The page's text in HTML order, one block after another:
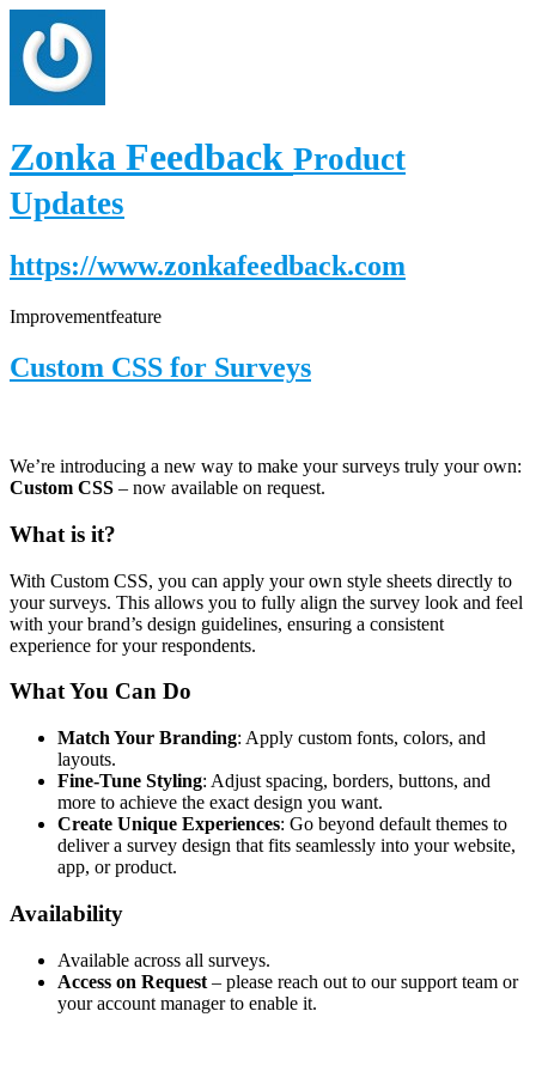
Zonka Feedback Product
Updates
https://www.zonkafeedback.com
Improvementfeature
Custom CSS for Surveys
We’re introducing a new way to make your surveys truly your own:
Custom CSS – now available on request.
What is it?
With Custom CSS, you can apply your own style sheets directly to
your surveys. This allows you to fully align the survey look and feel
with your brand’s design guidelines, ensuring a consistent
experience for your respondents.
What You Can Do
Match Your Branding: Apply custom fonts, colors, and
layouts.
Fine-Tune Styling: Adjust spacing, borders, buttons, and
more to achieve the exact design you want.
Create Unique Experiences: Go beyond default themes to
deliver a survey design that fits seamlessly into your website,
app, or product.
Availability
Available across all surveys.
Access on Request – please reach out to our support team or
your account manager to enable it.